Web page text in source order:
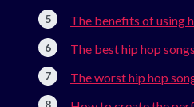
The benefits of using
The best hip hop
The worst hip hop